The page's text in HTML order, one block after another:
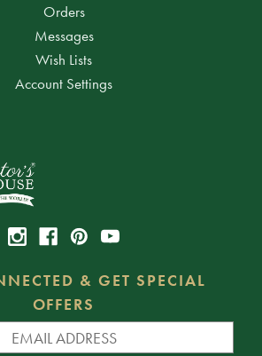
Orders
Messages
Wish Lists
Account Settings
& GET SPECIAL
OFFERS